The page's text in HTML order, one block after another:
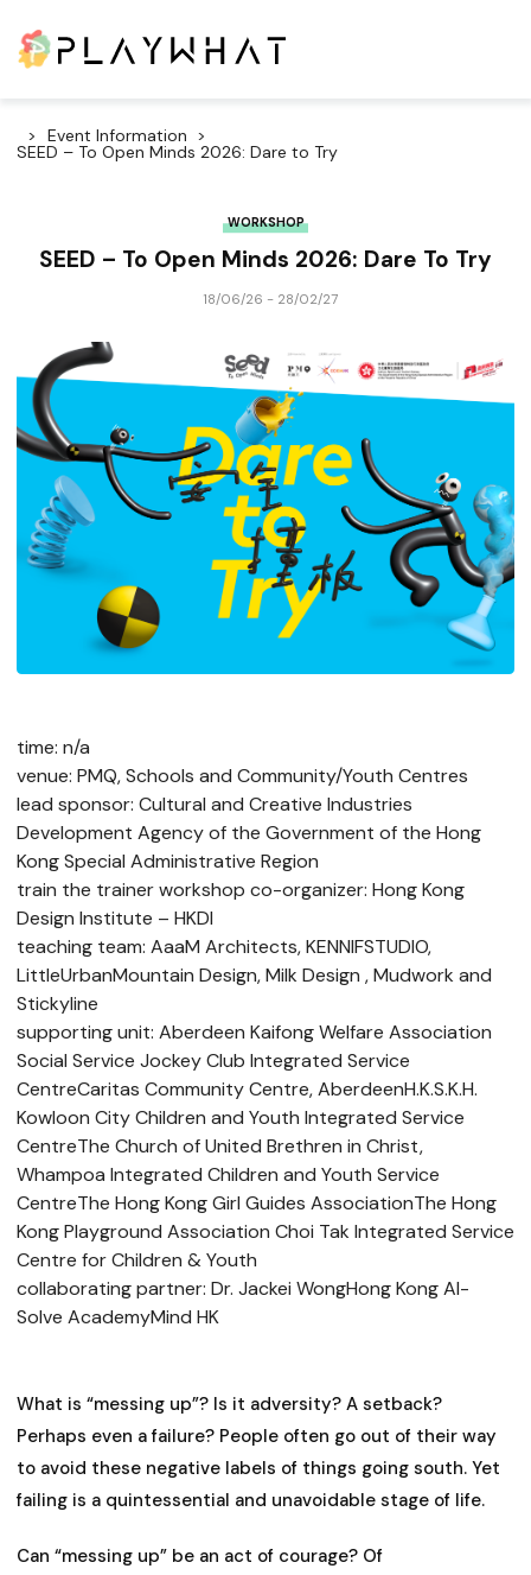
Event Information
SEED – To Open Minds 2026: Dare to Try
WORKSHOP
SEED – To Open Minds 2026: Dare To Try
18/06/26 - 28/02/27
time: n/a
venue: PMQ, Schools and Community/Youth Centres
lead sponsor: Cultural and Creative Industries
Development Agency of the Government of the Hong
Kong Special Administrative Region
train the trainer workshop co-organizer: Hong Kong
Design Institute – HKDI
teaching team: AaaM Architects, KENNIFSTUDIO,
LittleUrbanMountain Design, Milk Design , Mudwork and
Stickyline
supporting unit: Aberdeen Kaifong Welfare Association
Social Service Jockey Club Integrated Service
CentreCaritas Community Centre, AberdeenH.K.S.K.H.
Kowloon City Children and Youth Integrated Service
CentreThe Church of United Brethren in Christ,
Whampoa Integrated Children and Youth Service
CentreThe Hong Kong Girl Guides AssociationThe Hong
Kong Playground Association Choi Tak Integrated Service
Centre for Children & Youth
collaborating partner: Dr. Jackei WongHong Kong AI-
Solve AcademyMind HK
What is “messing up”? Is it adversity? A setback?
Perhaps even a failure? People often go out of their way
to avoid these negative labels of things going south. Yet
failing is a quintessential and unavoidable stage of life.
Can “messing up” be an act of courage? Of